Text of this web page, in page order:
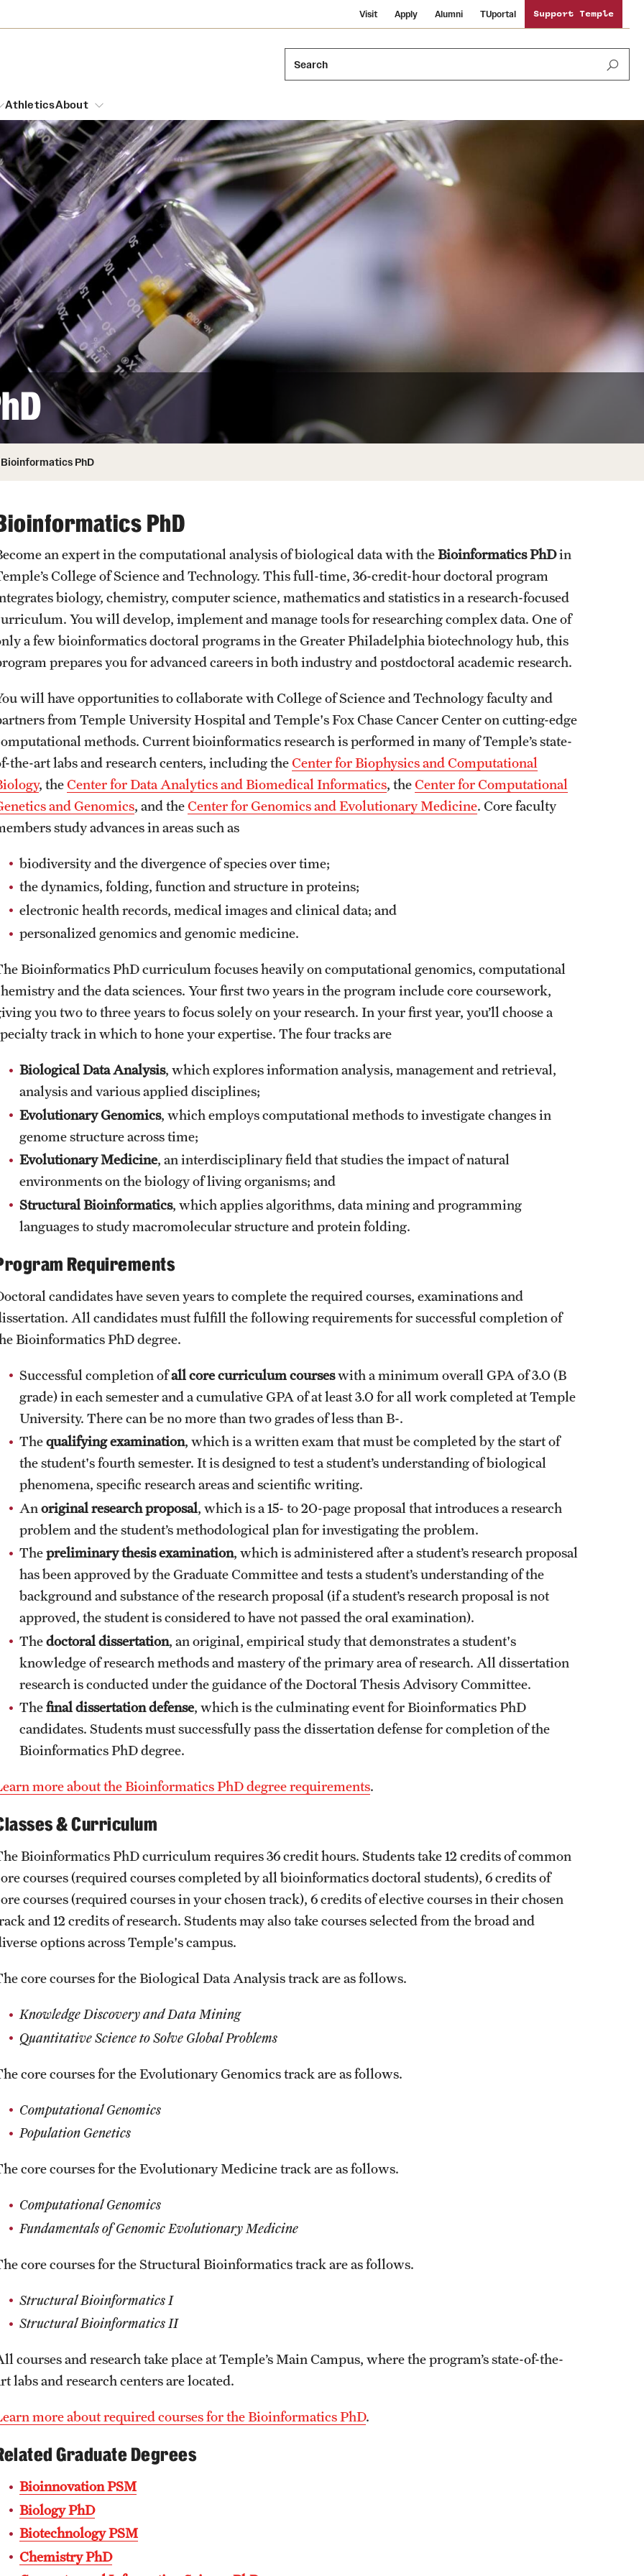
Visit Apply Alumni TUportal Support Temple
Search
Dual Degree Programs
Honors Program
Interdisciplinary Academics
Neuroscience at Temple
Students
and Cinematic Arts
Identity
Emergency Resources
Housing and Dining
Dining Options
Temple Food Trucks
Safety
Student Affairs
AthleticsAbout
Mission and History
Acres of Diamonds
Honorary Degrees
Russell H. Conwell
Temple Traditions
Audit and Advisory Services
Leadership
Board of Trustees
News and Media
Public Information
Bioinformatics PhD
PhD
an expert in the computational analysis of biological data with theBioinformatics PhDin
College of Science and Technology. This full-time, 36-credit-hour doctoral program
biology, chemistry, computer science, mathematics and statistics in a research-focused
You will develop, implement and manage tools for researching complex data. One of
a few bioinformatics doctoral programs in the Greater Philadelphia biotechnology hub, this
prepares you for advanced careers in both industry and postdoctoral academic research.
will have opportunities to collaborate with College of Science and Technology faculty and
from Temple University Hospital and Temple's Fox Chase Cancer Center on cutting-edge
methods. Current bioinformatics research is performed in many of Temple’s state-
the-art labs and research centers, including theCenter for Biophysics and Computational
, theCenter for Data Analytics and Biomedical Informatics, theCenter for Computational
and Genomics, and theCenter for Genomics and Evolutionary Medicine. Core faculty
study advances in areas such as
biodiversity and the divergence of species over time;
the dynamics, folding, function and structure in proteins;
electronic health records, medical images and clinical data; and
personalized genomics and genomic medicine.
Bioinformatics PhD curriculum focuses heavily on computational genomics, computational
and the data sciences. Your first two years in the program include core coursework,
you two to three years to focus solely on your research. In your first year, you’ll choose a
track in which to hone your expertise. The four tracks are
Biological Data Analysis, which explores information analysis, management and retrieval,
analysis and various applied disciplines;
Evolutionary Genomics, which employs computational methods to investigate changes in
genome structure across time;
Evolutionary Medicine, an interdisciplinary field that studies the impact of natural
environments on the biology of living organisms; and
Structural Bioinformatics, which applies algorithms, data mining and programming
languages to study macromolecular structure and protein folding.
Requirements
candidates have seven years to complete the required courses, examinations and
All candidates must fulfill the following requirements for successful completion of
Bioinformatics PhD degree.
Successful completion ofall core curriculum courseswith a minimum overall GPA of 3.0 (B
grade) in each semester and a cumulative GPA of at least 3.0 for all work completed at Temple
University. There can be no more than two grades of less than B-.
Thequalifying examination, which is a written exam that must be completed by the start of
the student's fourth semester. It is designed to test a student’s understanding of biological
phenomena, specific research areas and scientific writing.
An original research proposal, which is a 15- to 20-page proposal that introduces a research
problem and the student’s methodological plan for investigating the problem.
Thepreliminary thesisexamination, which is administered after a student’s research proposal
has been approved by the Graduate Committee and tests a student’s understanding of the
background and substance of the research proposal (if a student’s research proposal is not
approved, the student is considered to have not passed the oral examination).
Thedoctoral dissertation, an original, empirical study that demonstrates a student's
knowledge of research methods and mastery of the primary area of research. All dissertation
research is conducted under the guidance of the Doctoral Thesis Advisory Committee.
Thefinal dissertation defense, which is the culminating event for Bioinformatics PhD
candidates. Students must successfully pass the dissertation defense for completion of the
Bioinformatics PhD degree.
more about the Bioinformatics PhD degree requirements.
& Curriculum
Bioinformatics PhD curriculum requires 36 credit hours. Students take 12 credits of common
courses (required courses completed by all bioinformatics doctoral students), 6 credits of
courses (required courses in your chosen track), 6 credits of elective courses in their chosen
and 12 credits of research. Students may also take courses selected from the broad and
options across Temple's campus.
core courses for the Biological Data Analysis track are as follows.
Knowledge Discovery and Data Mining
Quantitative Science to Solve Global Problems
core courses for the Evolutionary Genomics track are as follows.
Computational Genomics
Population Genetics
core courses for the Evolutionary Medicine track are as follows.
Computational Genomics
Fundamentals of Genomic Evolutionary Medicine
core courses for the Structural Bioinformatics track are as follows.
Structural Bioinformatics I
Structural Bioinformatics II
courses and research take place at Temple’s Main Campus, where the program’s state-of-the-
labs and research centers are located.
more about required courses for the Bioinformatics PhD.
Graduate Degrees
Bioinnovation PSM
Biology PhD
Biotechnology PSM
Chemistry PhD